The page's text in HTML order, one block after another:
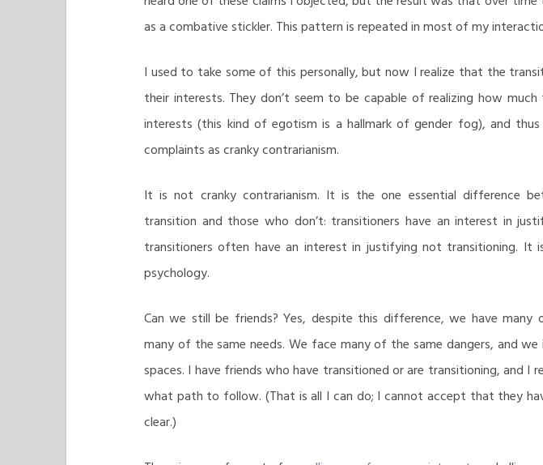
as a combative stickler. This pattern is repeated in most of my
I used to take some of this personally, but now I realize that the
their interests. They don’t seem to be capable of realizing how
interests (this kind of egotism is a hallmark of gender fog), and
complaints as cranky contrarianism.
It is not cranky contrarianism. It is the one essential difference
transition and those who don’t: transitioners have an interest in
transitioners often have an interest in justifying not transitioning. It
psychology.
Can we still be friends? Yes, despite this difference, we have many
many of the same needs. We face many of the same dangers, and
spaces. I have friends who have transitioned or are transitioning, and I
what path to follow. (That is all I can do; I cannot accept that they
clear.)